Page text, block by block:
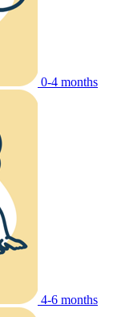
0-4 months
4-6 months